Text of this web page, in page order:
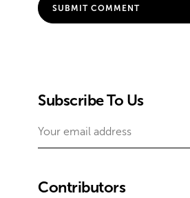
Subscribe To Us
Contributors